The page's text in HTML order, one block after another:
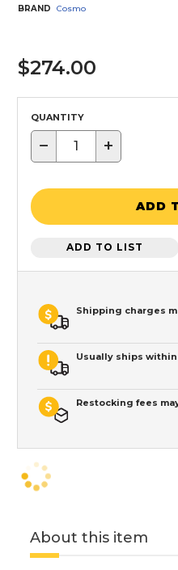
BRAND
Cosmo
$274.00
QUANTITY
− +
ADD
ADD TO LIST
Shipping charges
Usually ships within
Restocking fees
About this item